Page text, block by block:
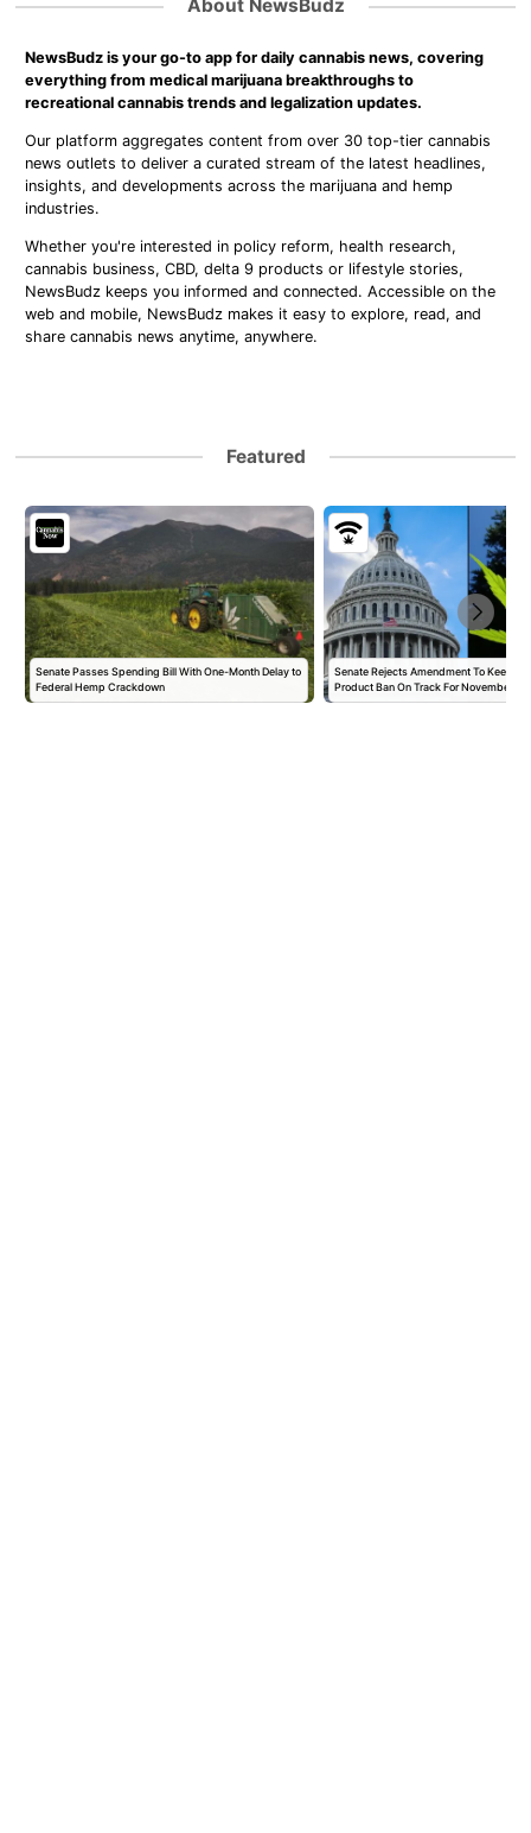
About NewsBudz
NewsBudz is your go-to app for daily cannabis news, covering
everything from medical marijuana breakthroughs to
recreational cannabis trends and legalization updates.
Our platform aggregates content from over 30 top-tier cannabis
news outlets to deliver a curated stream of the latest headlines,
insights, and developments across the marijuana and hemp
industries.
Whether you're interested in policy reform, health research,
cannabis business, CBD, delta 9 products or lifestyle stories,
NewsBudz keeps you informed and connected. Accessible on the
web and mobile, NewsBudz makes it easy to explore, read, and
share cannabis news anytime, anywhere.
Featured
Senate Passes Spending Bill With One-Month Delay to
Federal Hemp Crackdown
Senate Rejects Amendment To Keep
Product Ban On Track For November,…